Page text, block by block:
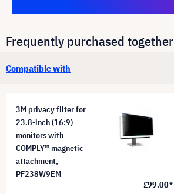
Frequently purchased together
Compatible with
3M privacy filter for
23.8-inch (16:9)
monitors with
COMPLY™ magnetic
attachment,
PF238W9EM
£99.00*